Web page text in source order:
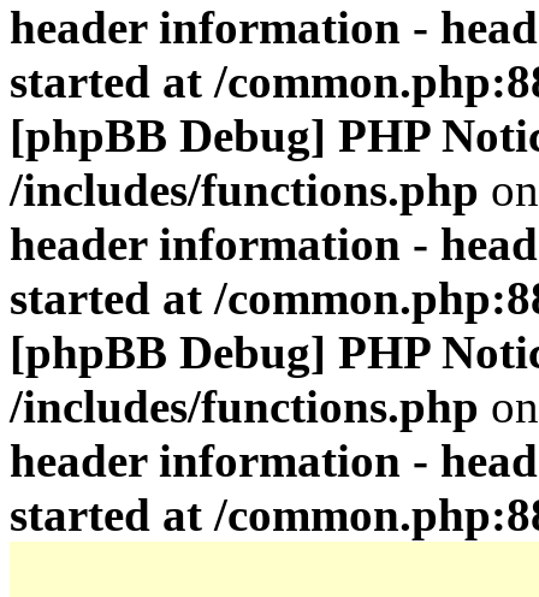
header information -
started at /
[phpBB Debug] PHP
/includes/functions.php
header information -
started at /
[phpBB Debug] PHP
/includes/functions.php
header information -
started at /